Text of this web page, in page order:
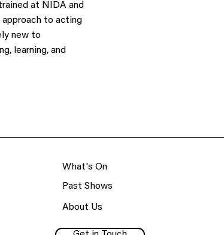
at NIDA and
to acting
new to
learning, and
What's On
Past Shows
About Us